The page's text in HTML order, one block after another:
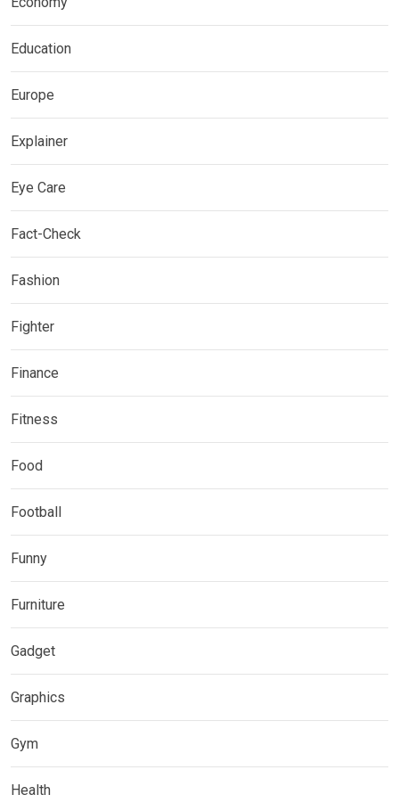
Education
Europe
Explainer
Eye Care
Fact-Check
Fashion
Fighter
Finance
Fitness
Food
Football
Funny
Furniture
Gadget
Graphics
Gym
Health